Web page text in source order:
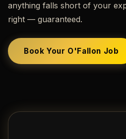
anything falls short of your
right — guaranteed.
Book Your O'Fallon Job